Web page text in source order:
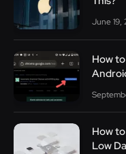
June 19,
How
How
Low